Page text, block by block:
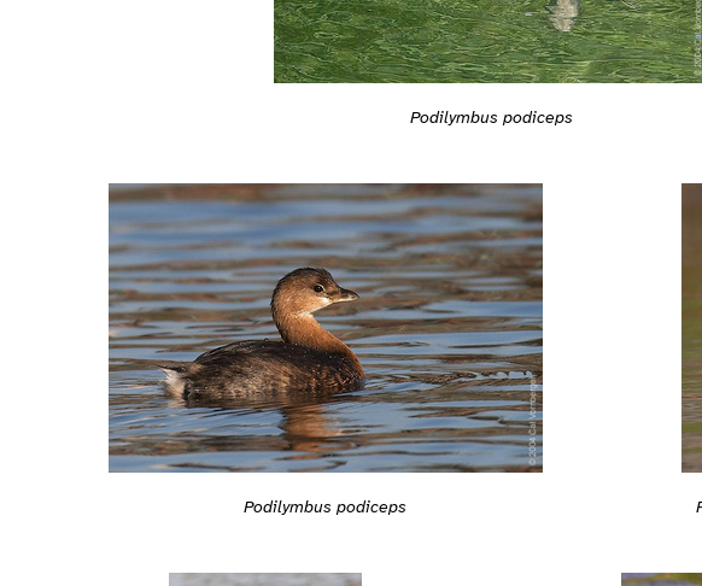
Podilymbus podiceps
Podilymbus podiceps